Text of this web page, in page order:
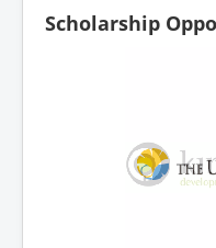
Scholarship